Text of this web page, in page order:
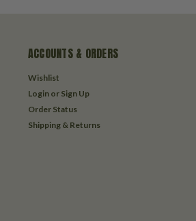
ACCOUNTS & ORDERS
Wishlist
Login or Sign Up
Order Status
Shipping & Returns